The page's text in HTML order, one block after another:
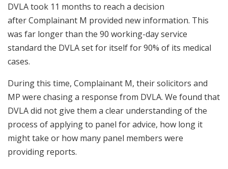
DVLA took 11 months to reach a decision
after Complainant M provided new information. This
was far longer than the 90 working-day service
standard the DVLA set for itself for 90% of its medical
cases.
During this time, Complainant M, their solicitors and
MP were chasing a response from DVLA. We found that
DVLA did not give them a clear understanding of the
process of applying to panel for advice, how long it
might take or how many panel members were
providing reports.